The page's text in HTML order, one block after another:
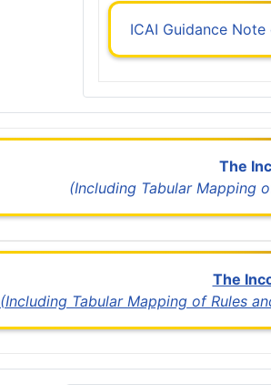
ICAI Guidance
The
(Including Tabular Mapping
The
(Including Tabular Mapping of Rules